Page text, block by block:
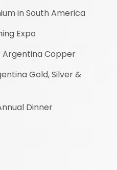
in South America
Expo
Copper
Gold, Silver &
Dinner